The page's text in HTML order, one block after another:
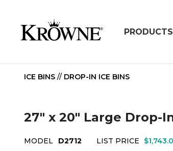
PRODUCTS
ICE BINS // DROP-IN ICE BINS
27" x 20" Large Drop-
MODEL D2712 LIST PRICE